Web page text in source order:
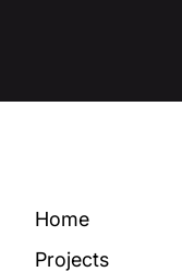
Home
Projects